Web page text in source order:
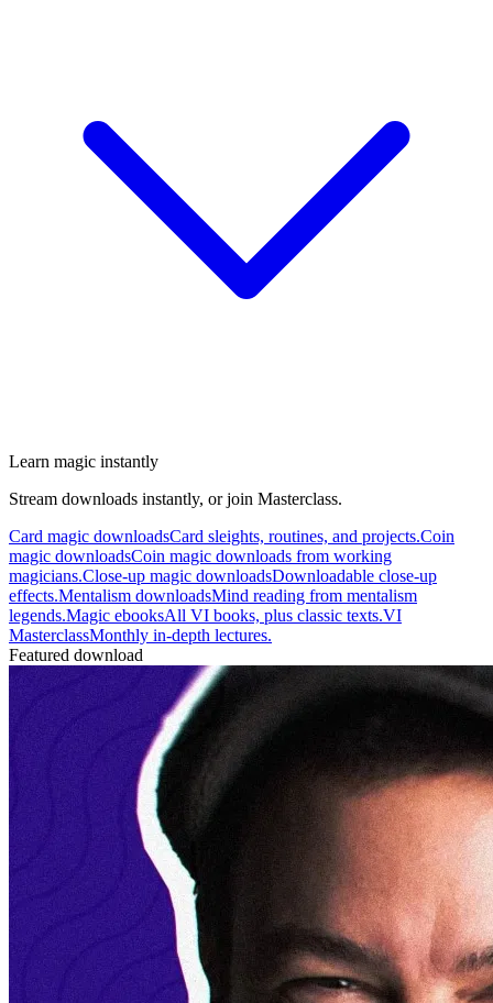
Learn magic instantly
Stream downloads instantly, or join Masterclass.
Card magic downloadsCard sleights, routines, and projects.Coin
magic downloadsCoin magic downloads from working
magicians.Close-up magic downloadsDownloadable close-up
effects.Mentalism downloadsMind reading from mentalism
legends.Magic ebooksAll VI books, plus classic texts.VI
MasterclassMonthly in-depth lectures.
Featured download